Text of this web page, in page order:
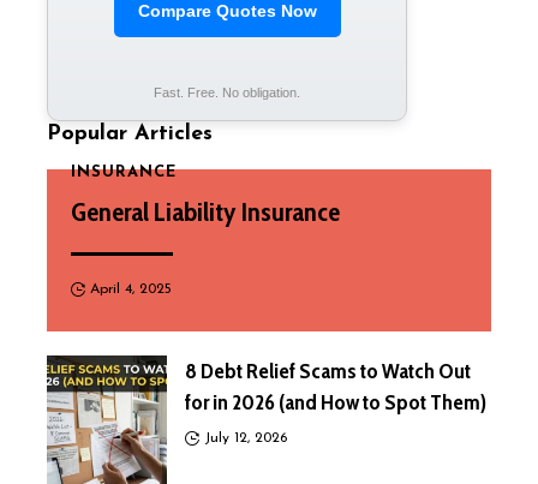
Compare Quotes Now
Fast. Free. No obligation.
Popular Articles
INSURANCE
General Liability Insurance
April 4, 2025
8 Debt Relief Scams to Watch Out
for in 2026 (and How to Spot Them)
July 12, 2026